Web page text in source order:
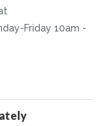
Friday 10am -